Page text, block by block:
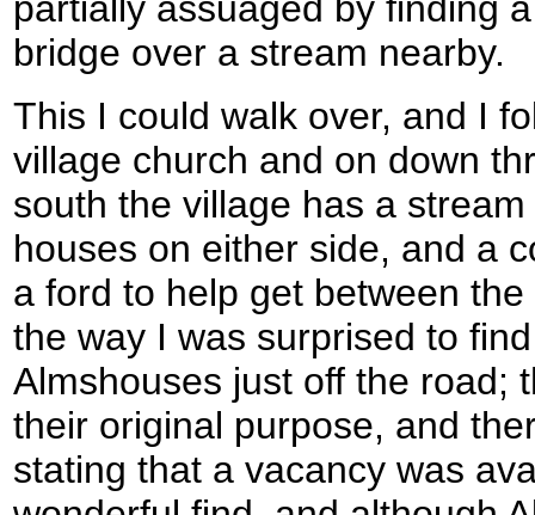
bridge over a stream nearby.
This I could walk over, and I
village church and on down
south the village has a
houses on either side, and a
a ford to help get between
the way I was surprised to
Almshouses just off the road;
their original purpose, and
stating that a vacancy was